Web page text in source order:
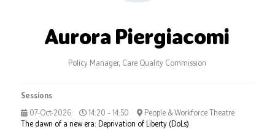
Aurora Piergiacomi
Policy Manager, Care Quality Commission
Sessions
07-Oct-2026
14:20 – 14:50
People & Workforce Theatre
The dawn of a new era: Deprivation of Liberty (DoLs)